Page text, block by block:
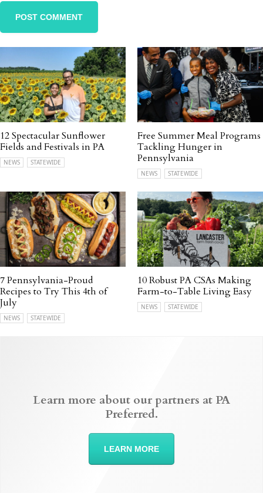
12 Spectacular Sunflower
Fields and Festivals in PA
NEWS STATEWIDE
Free Summer Meal Programs
Tackling Hunger in
Pennsylvania
NEWS STATEWIDE
7 Pennsylvania-Proud
Recipes to Try This 4th of
July
NEWS STATEWIDE
10 Robust PA CSAs Making
Farm-to-Table Living Easy
NEWS STATEWIDE
Learn more about our partners at PA
Preferred.
LEARN MORE